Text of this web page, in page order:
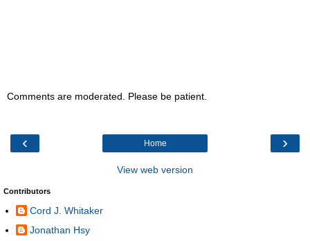
Comments are moderated. Please be patient.
‹ ›
Home
View web version
Contributors
Cord J. Whitaker
Jonathan Hsy